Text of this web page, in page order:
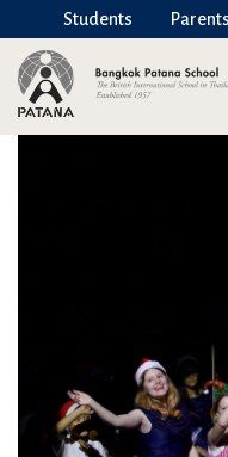
Students Parents